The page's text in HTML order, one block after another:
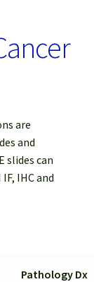
are
and
slides can
IHC and
Pathology Dx